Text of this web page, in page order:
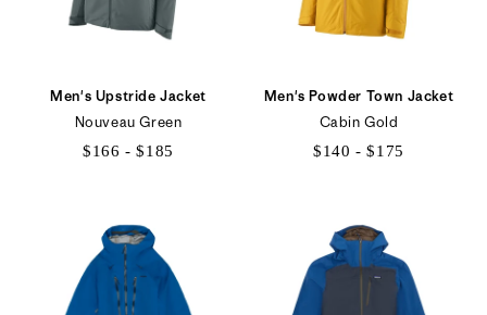
Men's Upstride Jacket
Nouveau Green
$166 - $185
$185
Men's Powder Town Jacket
Cabin Gold
$140 - $175
$175